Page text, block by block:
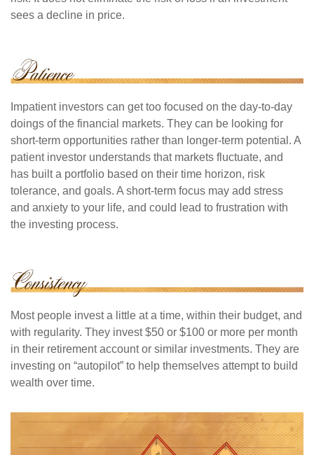
sees a decline in price.
Impatient investors can get too focused on the day-to-day
doings of the financial markets. They can be looking for
short-term opportunities rather than longer-term potential. A
patient investor understands that markets fluctuate, and
has built a portfolio based on their time horizon, risk
tolerance, and goals. A short-term focus may add stress
and anxiety to your life, and could lead to frustration with
the investing process.
Most people invest a little at a time, within their budget, and
with regularity. They invest $50 or $100 or more per month
in their retirement account or similar investments. They are
investing on “autopilot” to help themselves attempt to build
wealth over time.